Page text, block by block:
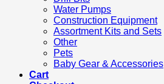
Water Pumps
Construction Equipment
Assortment Kits and Sets
Other
Pets
Baby Gear & Accessories
Cart